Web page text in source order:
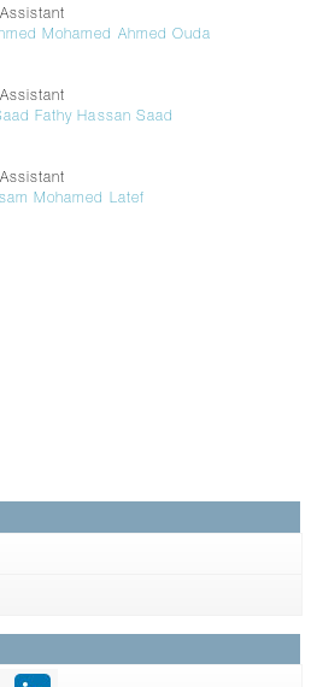
Assistant
Mohamed Ahmed Ouda
Assistant
Fathy Hassan Saad
Assistant
Mohamed Latef